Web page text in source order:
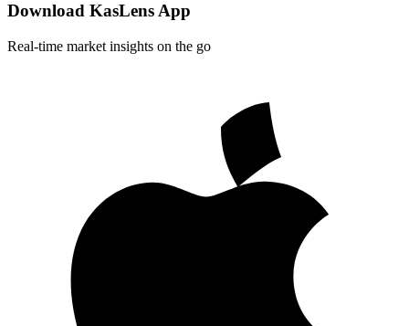
Download KasLens App
Real-time market insights on the go